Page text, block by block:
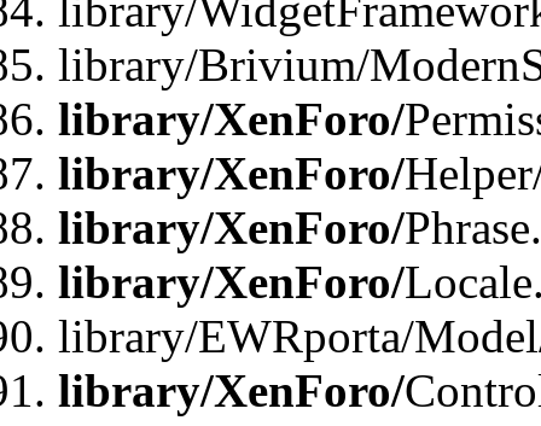
library/Brivium/
library/XenForo/
library/XenForo/
library/XenForo/
library/XenForo/
library/EWRporta/
library/XenForo/